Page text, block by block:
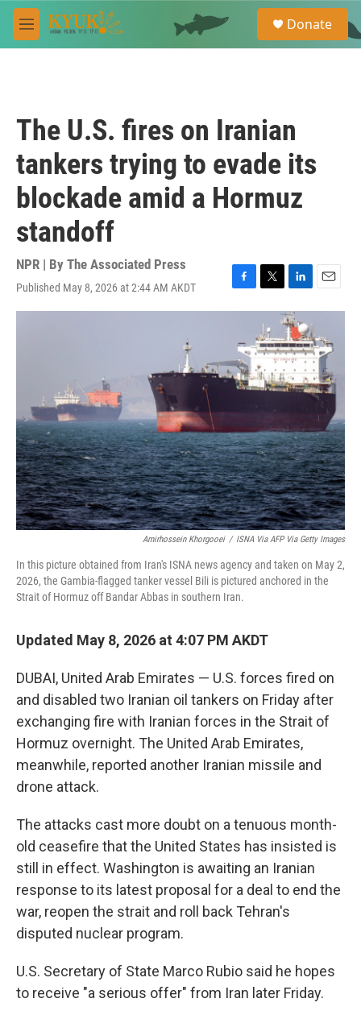
Skip to main content
M
e
e
a
Donate
The U.S. fires on Iranian
tankers trying to evade its
blockade amid a Hormuz
standoff
NPR | By The Associated Press
Published May 8, 2026 at 2:44 AM AKDT
F
a
e
b
o
o
k
T
w
t
t
e
r
L
i
n
k
e
d
I
n
E
m
i
l
Amirhossein Khorgooei / ISNA Via AFP Via Getty Images
In this picture obtained from Iran's ISNA news agency and taken on May 2,
2026, the Gambia-flagged tanker vessel Bili is pictured anchored in the
Strait of Hormuz off Bandar Abbas in southern Iran.
Updated May 8, 2026 at 4:07 PM AKDT
DUBAI, United Arab Emirates — U.S. forces fired on
and disabled two Iranian oil tankers on Friday after
exchanging fire with Iranian forces in the Strait of
Hormuz overnight. The United Arab Emirates,
meanwhile, reported another Iranian missile and
drone attack.
The attacks cast more doubt on a tenuous month-
old ceasefire that the United States has insisted is
still in effect. Washington is awaiting an Iranian
response to its latest proposal for a deal to end the
war, reopen the strait and roll back Tehran's
disputed nuclear program.
U.S. Secretary of State Marco Rubio said he hopes
to receive "a serious offer" from Iran later Friday.